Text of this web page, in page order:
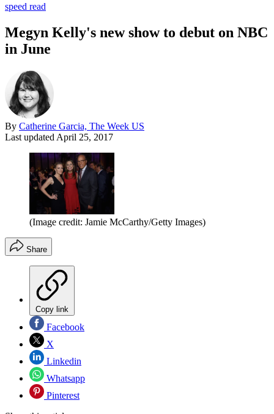
speed read
Megyn Kelly's new show to debut on NBC
in June
By Catherine Garcia, The Week US
Last updated April 25, 2017
(Image credit: Jamie McCarthy/Getty Images)
Share
Copy link
Facebook
X
Linkedin
Whatsapp
Pinterest